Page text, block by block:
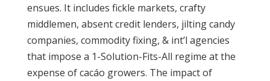
ensues. It includes fickle markets, crafty
middlemen, absent credit lenders, jilting candy
companies, commodity fixing, & int’l agencies
that impose a 1-Solution-Fits-All regime at the
expense of cacáo growers. The impact of